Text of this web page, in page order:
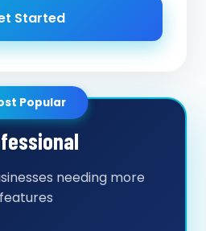
Started
Popular
needing more
features